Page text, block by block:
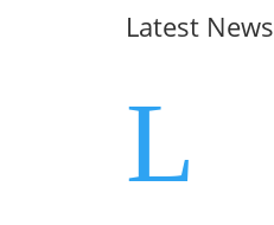
Latest News
L